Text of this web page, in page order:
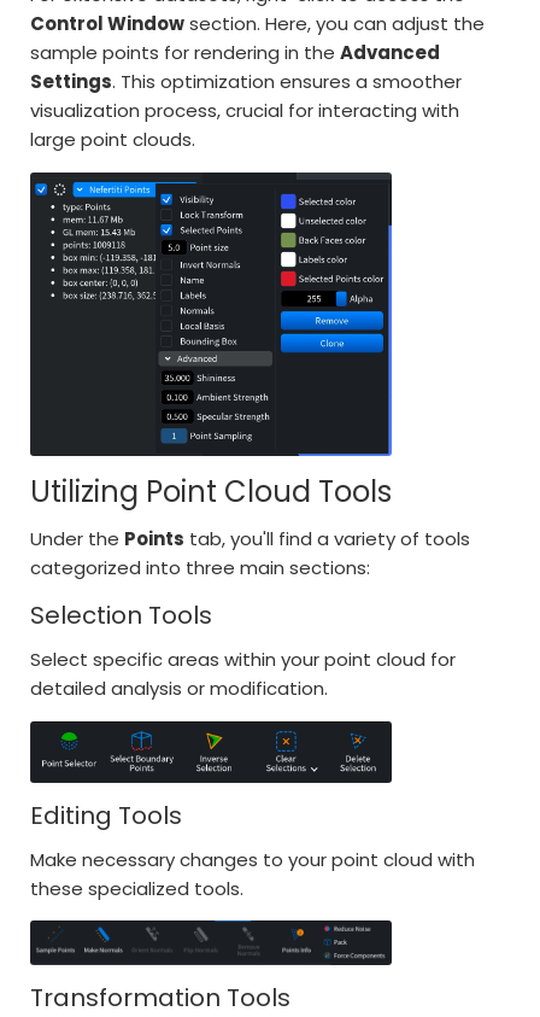
Control Windowsection. Here, you can adjust the
sample points for rendering in theAdvanced
Settings. This optimization ensures a smoother
visualization process, crucial for interacting with
large point clouds.
Utilizing Point Cloud Tools
Under the Points tab, you'll find a variety of tools
categorized into three main sections:
Selection Tools
Select specific areas within your point cloud for
detailed analysis or modification.
Editing Tools
Make necessary changes to your point cloud with
these specialized tools.
Transformation Tools